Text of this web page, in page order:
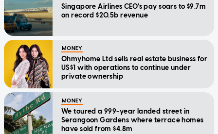
Singapore Airlines CEO's pay soars to $9.7m
on record $20.5b revenue
MONEY
Ohmyhome Ltd sells real estate business for
US$1 with operations to continue under
private ownership
MONEY
We toured a 999-year landed street in
Serangoon Gardens where terrace homes
have sold from $4.8m